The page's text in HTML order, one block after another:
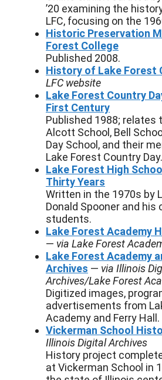
’20 examining the
LFC, focusing on the
Historic Preservation
Forest College
Published 2008.
History of Lake Forest
LFC website
Lake Forest Country
First Century
Published 1988; relates
Alcott School, Bell
Day School, and their
Lake Forest Country Day.
Lake Forest High
Thirty Years
Written in the 1970s by
Donald Spooner and
students.
Lake Forest Academy
— via Lake Forest
Lake Forest Academy
Archives — via Illinois
Archives/Lake Forest
Digitized images,
advertisements from
Academy and Ferry Hall.
Vickerman School
Illinois Digital Archives
History project
at Vickerman School in